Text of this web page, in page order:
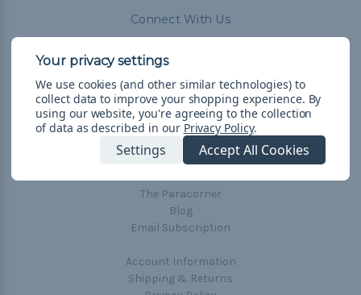
Connect With Us
Navigate
Cord Color Chart
Deals
The Paracorner
Blog
Email Subscription
Account Information
Shipping & Returns
We use cookies (and other similar technologies) to
collect data to improve your shopping experience. By
using our website, you're agreeing to the collection
of data as described in our Privacy Policy.
Settings Accept All Cookies